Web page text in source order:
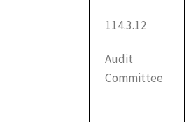
114.3.12
Audit
Committee